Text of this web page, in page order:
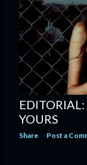
YOURS
Share Post a